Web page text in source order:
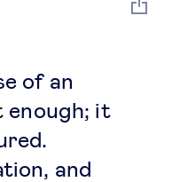
of an
enough; it
and